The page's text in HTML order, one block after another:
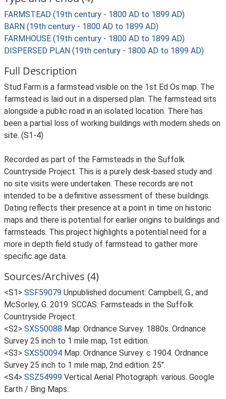
FARMSTEAD (19th century - 1800 AD to 1899 AD)
BARN (19th century - 1800 AD to 1899 AD)
FARMHOUSE (19th century - 1800 AD to 1899 AD)
DISPERSED PLAN (19th century - 1800 AD to 1899 AD)
Full Description
Stud Farm is a farmstead visible on the 1st Ed Os map. The
farmstead is laid out in a dispersed plan. The farmstead sits
alongside a public road in an isolated location. There has
been a partial loss of working buildings with modern sheds on
site. (S1-4)
Recorded as part of the Farmsteads in the Suffolk
Countryside Project. This is a purely desk-based study and
no site visits were undertaken. These records are not
intended to be a definitive assessment of these buildings.
Dating reflects their presence at a point in time on historic
maps and there is potential for earlier origins to buildings and
farmsteads. This project highlights a potential need for a
more in depth field study of farmstead to gather more
specific age data.
Sources/Archives (4)
<S1> SSF59079 Unpublished document: Campbell, G., and
McSorley, G. 2019. SCCAS: Farmsteads in the Suffolk
Countryside Project.
<S2> SXS50088 Map: Ordnance Survey. 1880s. Ordnance
Survey 25 inch to 1 mile map, 1st edition.
<S3> SXS50094 Map: Ordnance Survey. c 1904. Ordnance
Survey 25 inch to 1 mile map, 2nd edition. 25".
<S4> SSZ54999 Vertical Aerial Photograph: various. Google
Earth / Bing Maps.